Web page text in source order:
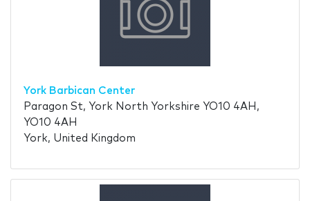
York Barbican Center
Paragon St, York North Yorkshire YO10 4AH,
YO10 4AH
York, United Kingdom